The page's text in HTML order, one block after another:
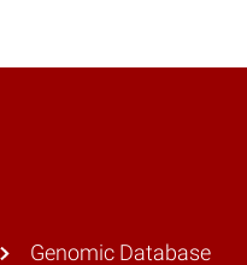
Genomic Database